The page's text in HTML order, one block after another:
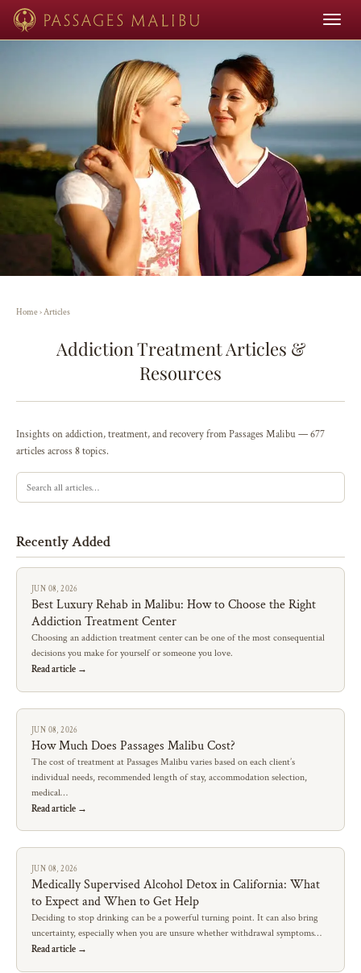
Toggle
Home›Articles
Addiction Treatment Articles &
Resources
Insights on addiction, treatment, and recovery from Passages Malibu — 677
articles across 8 topics.
Recently Added
JUN 08, 2026
Best Luxury Rehab in Malibu: How to Choose the Right
Addiction Treatment Center
Choosing an addiction treatment center can be one of the most consequential
decisions you make for yourself or someone you love.
Read article →
JUN 08, 2026
How Much Does Passages Malibu Cost?
The cost of treatment at Passages Malibu varies based on each client’s
individual needs, recommended length of stay, accommodation selection,
medical…
Read article →
JUN 08, 2026
Medically Supervised Alcohol Detox in California: What
to Expect and When to Get Help
Deciding to stop drinking can be a powerful turning point. It can also bring
uncertainty, especially when you are unsure whether withdrawal symptoms…
Read article →